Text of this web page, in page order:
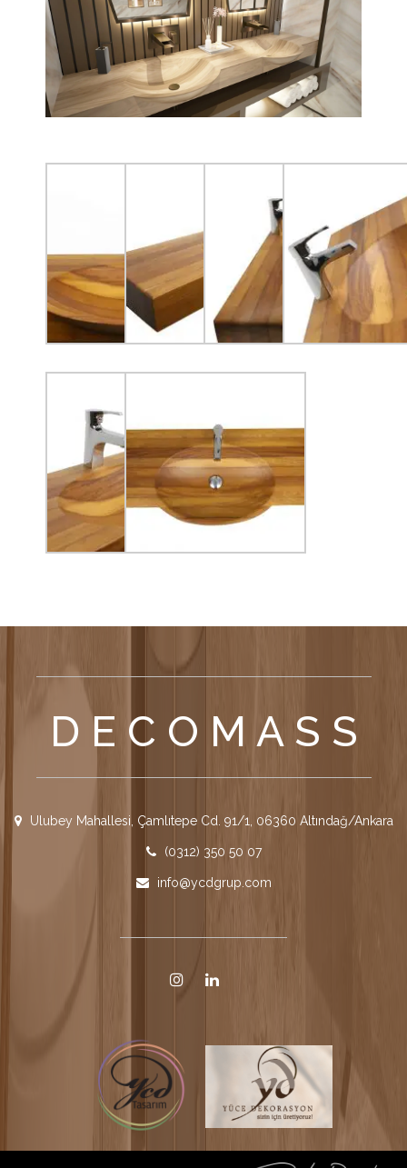
D E C O M A S S
Ulubey Mahallesi, Çamlıtepe Cd. 91/1, 06360 Altındağ/Ankara
(0312) 350 50 07
info@ycdgrup.com